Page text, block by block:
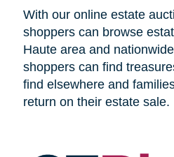
With our online estate
shoppers can browse
Haute area and
shoppers can find
find elsewhere and
return on their estate sale.